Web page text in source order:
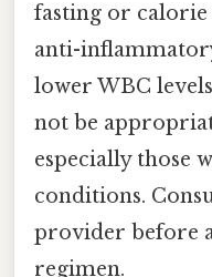
fasting or
anti-
lower WBC
not be
especially those
conditions.
provider before
regimen.